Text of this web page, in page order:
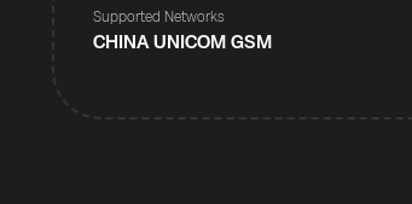
Supported Networks
CHINA UNICOM GSM